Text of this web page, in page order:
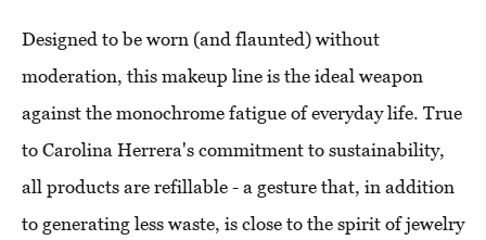
Designed to be worn (and flaunted) without
moderation, this makeup line is the ideal weapon
against the monochrome fatigue of everyday life. True
to Carolina Herrera's commitment to sustainability,
all products are refillable - a gesture that, in addition
to generating less waste, is close to the spirit of jewelry